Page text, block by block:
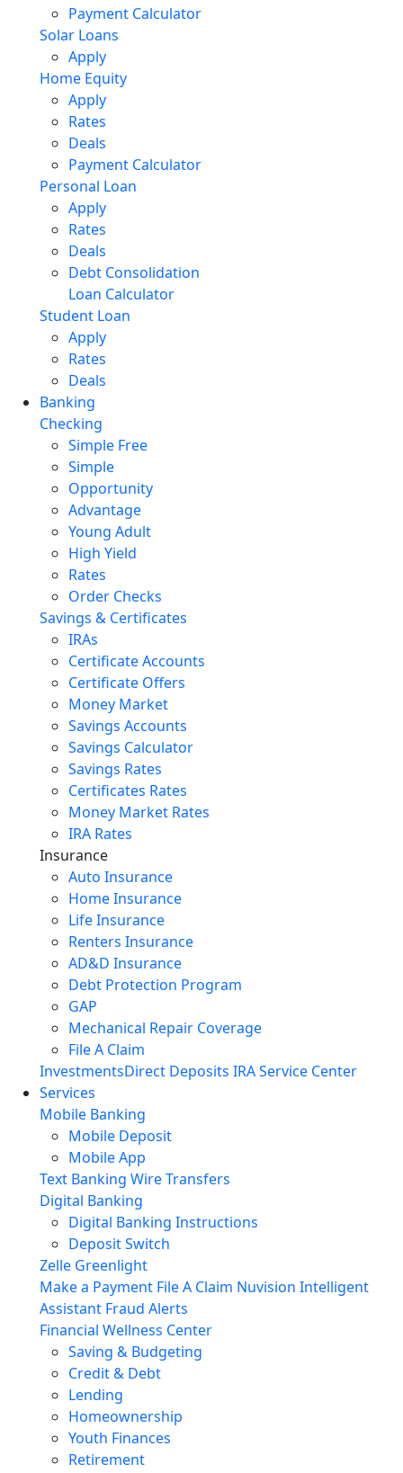
Payment Calculator
Solar Loans
Apply
Home Equity
Apply
Rates
Deals
Payment Calculator
Personal Loan
Apply
Rates
Deals
Debt Consolidation
Loan Calculator
Student Loan
Apply
Rates
Deals
Banking
Checking
Simple Free
Simple
Opportunity
Advantage
Young Adult
High Yield
Rates
Order Checks
Savings & Certificates
IRAs
Certificate Accounts
Certificate Offers
Money Market
Savings Accounts
Savings Calculator
Savings Rates
Certificates Rates
Money Market Rates
IRA Rates
Insurance
Auto Insurance
Home Insurance
Life Insurance
Renters Insurance
AD&D Insurance
Debt Protection Program
GAP
Mechanical Repair Coverage
File A Claim
InvestmentsDirect Deposits IRA Service Center
Services
Mobile Banking
Mobile Deposit
Mobile App
Text Banking Wire Transfers
Digital Banking
Digital Banking Instructions
Deposit Switch
Zelle Greenlight
Make a Payment File A Claim Nuvision Intelligent
Assistant Fraud Alerts
Financial Wellness Center
Saving & Budgeting
Credit & Debt
Lending
Homeownership
Youth Finances
Retirement